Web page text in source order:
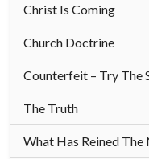
Christ Is Coming
Church Doctrine
Counterfeit – Try The
The Truth
What Has Reined The